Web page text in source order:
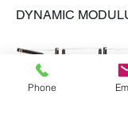
DYNAMIC
Phone